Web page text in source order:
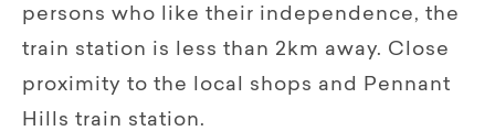
persons who like their independence, the
train station is less than 2km away. Close
proximity to the local shops and Pennant
Hills train station.